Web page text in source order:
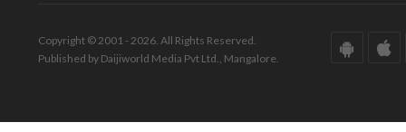
Copyright © 2001 - 2026. All Rights Reserved.
Published by Daijiworld Media Pvt Ltd., Mangalore.